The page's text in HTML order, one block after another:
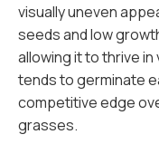
visually uneven
seeds and low
allowing it to thrive
tends to germinate
competitive edge
grasses.